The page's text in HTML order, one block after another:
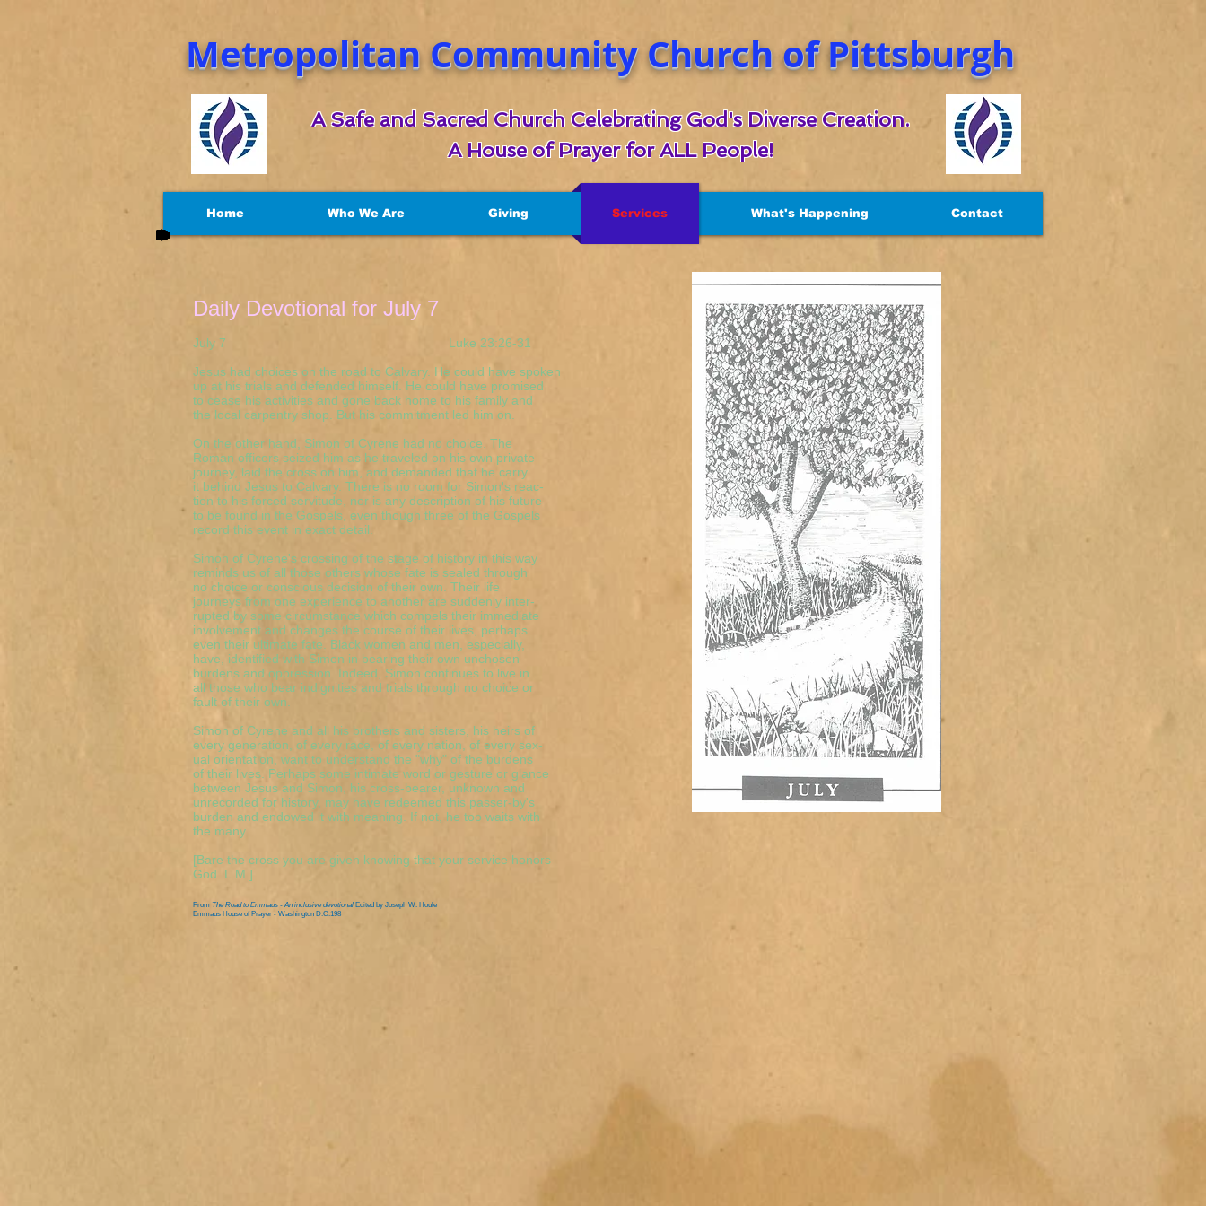
Metropolitan Community Church of Pittsburgh
A Safe and Sacred Church Celebrating God's Diverse Creation.
A House of Prayer for ALL People!
Home Who We Are Giving Services What's Happening Contact
Daily Devotional for July 7
July 7 Luke 23:26-31
Jesus had choices on the road to Calvary. He could have spoken
up at his trials and defended himself. He could have promised
to cease his activities and gone back home to his family and
the local carpentry shop. But his commitment led him on.
On the other hand, Simon of Cyrene had no choice. The
Roman officers seized him as he traveled on his own private
journey, laid the cross on him, and demanded that he carry
it behind Jesus to Calvary. There is no room for Simon's reac-
tion to his forced servitude, nor is any description of his future
to be found in the Gospels, even though three of the Gospels
record this event in exact detail.
Simon of Cyrene's crossing of the stage of history in this way
reminds us of all those others whose fate is sealed through
no choice or conscious decision of their own. Their life
journeys from one experience to another are suddenly inter-
rupted by some circumstance which compels their immediate
involvement and changes the course of their lives, perhaps
even their ultimate fate. Black women and men, especially,
have, identified with Simon in bearing their own unchosen
burdens and oppression. Indeed, Simon continues to live in
all those who bear indignities and trials through no choice or
fault of their own.
Simon of Cyrene and all his brothers and sisters, his heirs of
every generation, of every race, of every nation, of every sex-
ual orientation, want to understand the "why" of the burdens
of their lives. Perhaps some intimate word or gesture or glance
between Jesus and Simon, his cross-bearer, unknown and
unrecorded for history, may have redeemed this passer-by's
burden and endowed it with meaning. If not, he too waits with
the many.
[Bare the cross you are given knowing that your service honors
God. L.M.]
From The Road to Emmaus - An inclusive devotional Edited by Joseph W. Houle
Emmaus House of Prayer - Washington D.C.198